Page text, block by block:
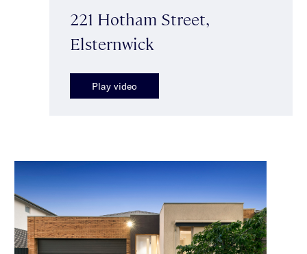
221 Hotham Street,
Elsternwick
Play video